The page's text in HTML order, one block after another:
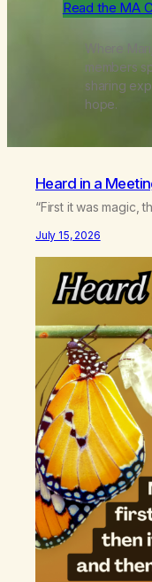
Read the MA
Where
members
sharing
hope.
Heard in a
“First it was magic,
July 15, 2026